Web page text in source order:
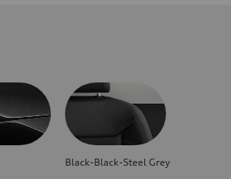
Black-Black-Steel Grey